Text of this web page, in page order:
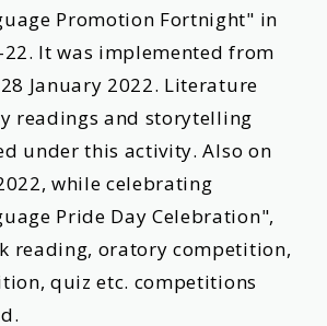
Promotion Fortnight" in
It was implemented from
January 2022. Literature
readings and storytelling
under this activity. Also on
while celebrating
Pride Day Celebration",
reading, oratory competition,
quiz etc. competitions